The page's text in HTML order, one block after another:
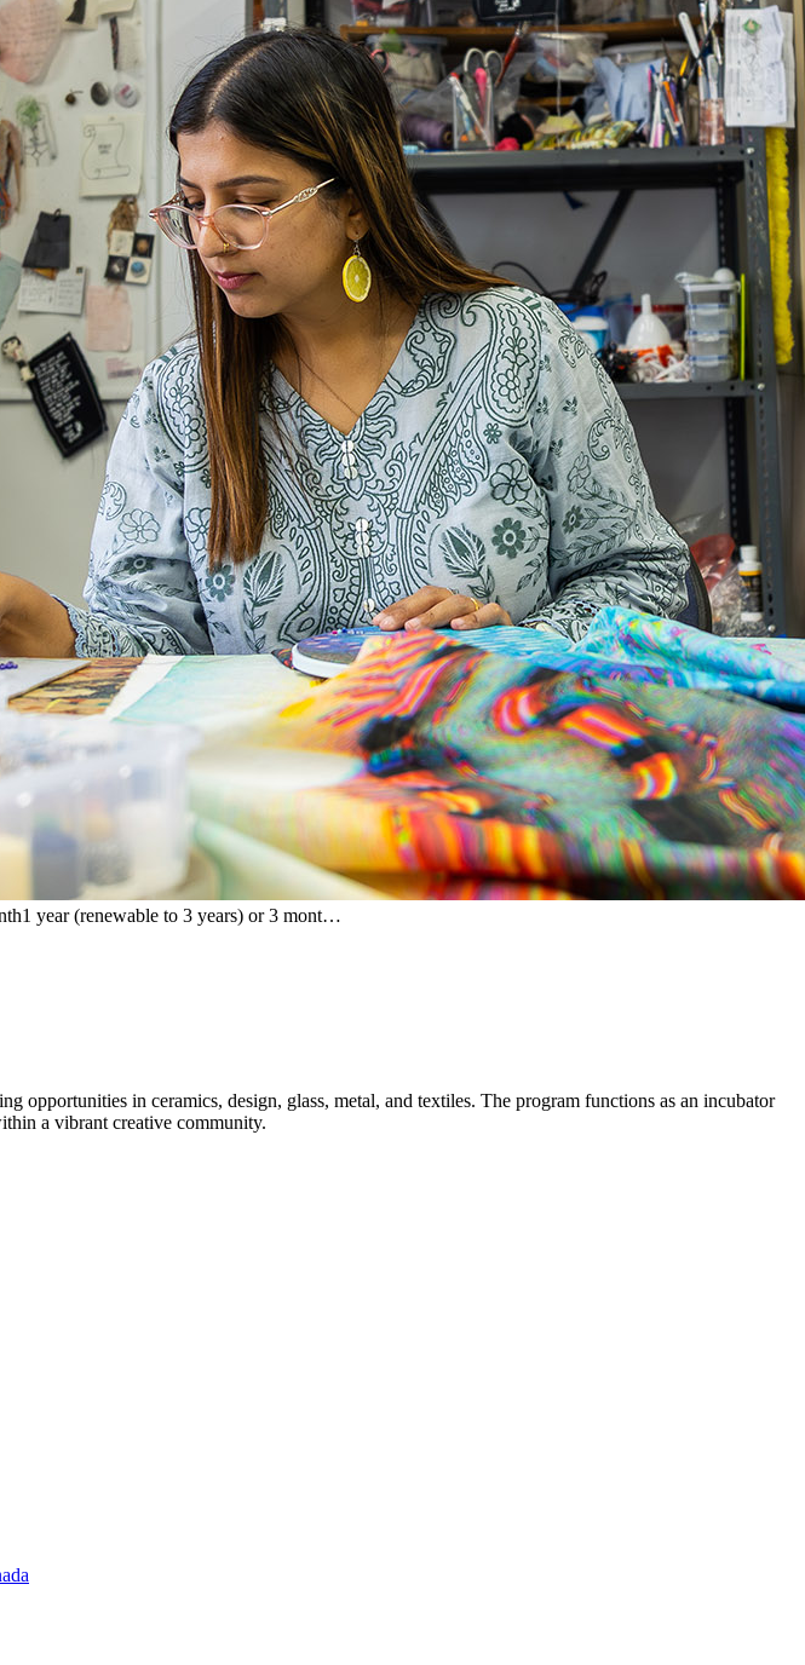
1 year (renewable to 3 years) or 3 mont…
opportunities in ceramics, design, glass, metal, and textiles. The program functions as an incubator
a vibrant creative community.